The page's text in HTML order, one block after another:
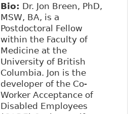
Bio: Dr. Jon Breen, PhD,
MSW, BA, is a
Postdoctoral Fellow
within the Faculty of
Medicine at the
University of British
Columbia. Jon is the
developer of the Co-
Worker Acceptance of
Disabled Employees